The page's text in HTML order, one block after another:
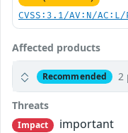
CVSS:3.1/AV:N/
Affected products
Recommended 2
Threats
Impact
important